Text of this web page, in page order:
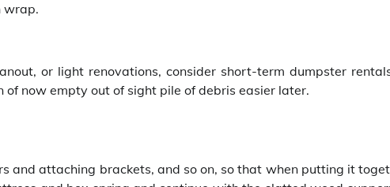
wrap.
or light renovations, consider short-term dumpster
now empty out of sight pile of debris easier later.
and attaching brackets, and so on, so that when putting it